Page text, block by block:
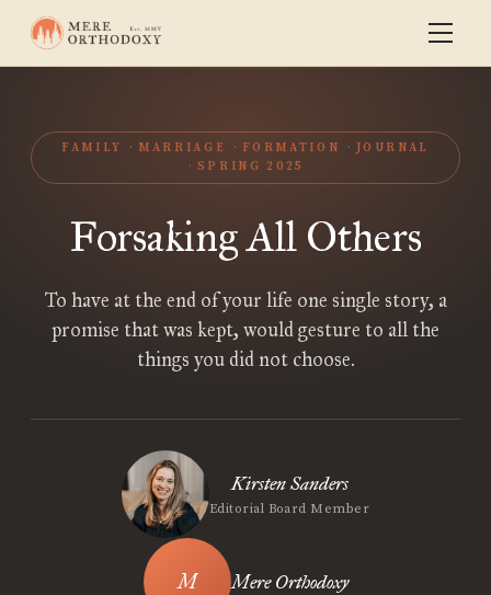
FAMILY MARRIAGE FORMATION
JOURNAL
SPRING 2025
Forsaking All Others
To have at the end of your life one single story, a
promise that was kept, would gesture to all the
things you did not choose.
Kirsten Sanders
Editorial Board Member
Mere Orthodoxy